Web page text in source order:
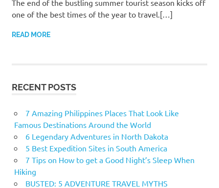
The end of the bustling summer tourist season kicks off
one of the best times of the year to travel.[…]
READ MORE
RECENT POSTS
7 Amazing Philippines Places That Look Like
Famous Destinations Around the World
6 Legendary Adventures in North Dakota
5 Best Expedition Sites in South America
7 Tips on How to get a Good Night’s Sleep When
Hiking
BUSTED: 5 ADVENTURE TRAVEL MYTHS